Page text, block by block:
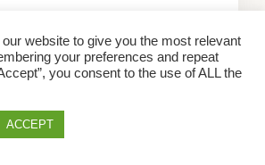
website to give you the most relevant
your preferences and repeat
you consent to the use of ALL the
ACCEPT